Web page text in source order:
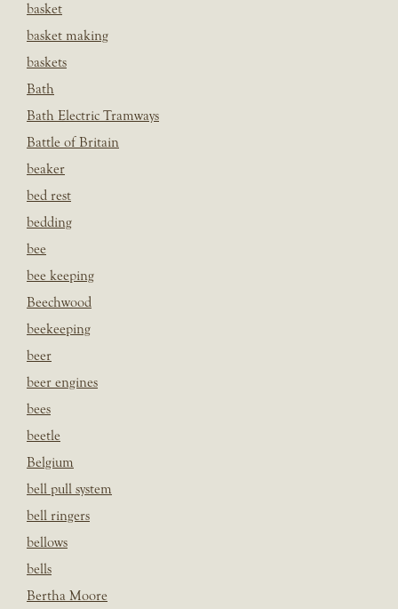
basket
basket making
baskets
Bath
Bath Electric Tramways
Battle of Britain
beaker
bed rest
bedding
bee
bee keeping
Beechwood
beekeeping
beer
beer engines
bees
beetle
Belgium
bell pull system
bell ringers
bellows
bells
Bertha Moore